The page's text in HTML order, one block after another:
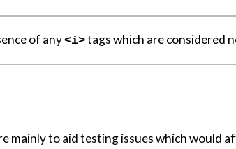
of any<i>tags which are considered
mainly to aid testing issues which would